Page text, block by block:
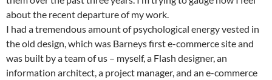
about the recent departure of my work.
I had a tremendous amount of psychological energy vested in
the old design, which was Barneys first e-commerce site and
was built by a team of us – myself, a Flash designer, an
information architect, a project manager, and an e-commerce